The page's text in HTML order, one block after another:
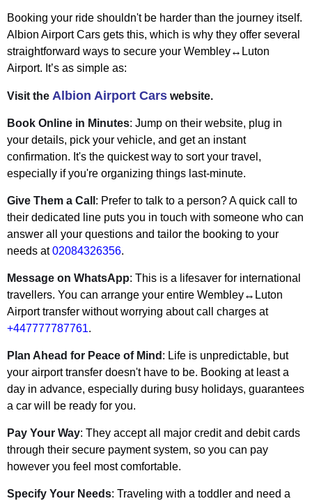
Booking your ride shouldn't be harder than the journey itself.
Albion Airport Cars gets this, which is why they offer several
straightforward ways to secure your Wembley↔Luton
Airport. It’s as simple as:
Visit the Albion Airport Cars website.
Book Online in Minutes: Jump on their website, plug in
your details, pick your vehicle, and get an instant
confirmation. It's the quickest way to sort your travel,
especially if you're organizing things last-minute.
Give Them a Call : Prefer to talk to a person? A quick call to
their dedicated line puts you in touch with someone who can
answer all your questions and tailor the booking to your
needs at02084326356.
Message on WhatsApp: This is a lifesaver for international
travellers. You can arrange your entire Wembley↔Luton
Airport transfer without worrying about call charges at
+447777787761.
Plan Ahead for Peace of Mind : Life is unpredictable, but
your airport transfer doesn't have to be. Booking at least a
day in advance, especially during busy holidays, guarantees
a car will be ready for you.
Pay Your Way: They accept all major credit and debit cards
through their secure payment system, so you can pay
however you feel most comfortable.
Specify Your Needs: Traveling with a toddler and need a